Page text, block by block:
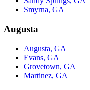
Smyrna, GA
Augusta
Augusta, GA
Evans, GA
Grovetown, GA
Martinez, GA